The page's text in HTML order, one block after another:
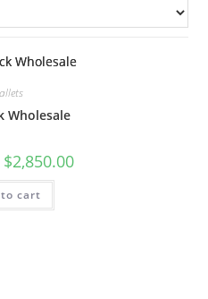
Wholesale
$2,850.00
cart